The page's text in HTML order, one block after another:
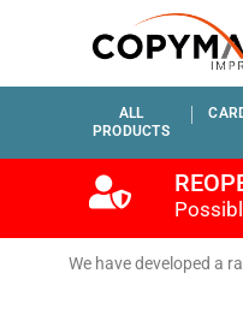
ALL
PRODUCTS
We have developed a